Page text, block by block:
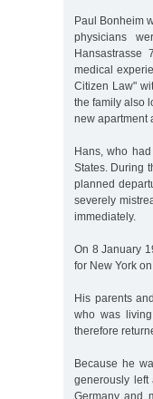
Paul Bonheim
physicians
Hansastrasse
medical
Citizen Law"
the family also
new apartment
Hans, who
States. During
planned
severely
immediately.
On 8 January
for New York
His parents
who was
therefore
Because he
generously
Germany and